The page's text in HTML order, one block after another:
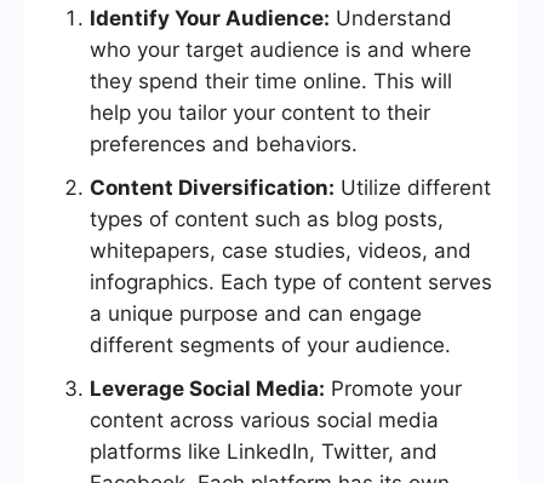
Identify Your Audience: Understand
who your target audience is and where
they spend their time online. This will
help you tailor your content to their
preferences and behaviors.
Content Diversification: Utilize different
types of content such as blog posts,
whitepapers, case studies, videos, and
infographics. Each type of content serves
a unique purpose and can engage
different segments of your audience.
Leverage Social Media: Promote your
content across various social media
platforms like LinkedIn, Twitter, and